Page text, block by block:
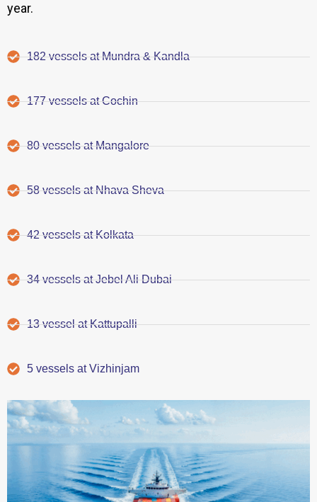
year.
182 vessels at Mundra & Kandla
177 vessels at Cochin
80 vessels at Mangalore
58 vessels at Nhava Sheva
42 vessels at Kolkata
34 vessels at Jebel Ali Dubai
13 vessel at Kattupalli
5 vessels at Vizhinjam